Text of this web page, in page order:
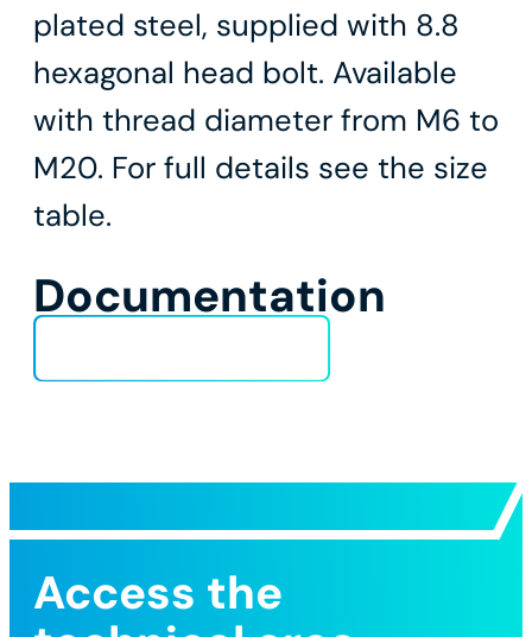
plated steel, supplied with 8.8
hexagonal head bolt. Available
with thread diameter from M6 to
M20. For full details see the size
table.
Documentation
Access the